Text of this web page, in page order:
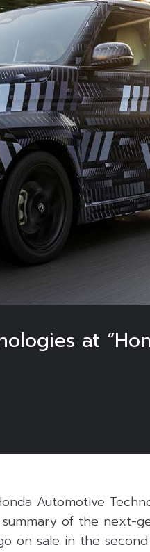
at
Automotive
of the next-
on sale in the